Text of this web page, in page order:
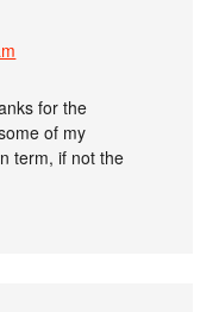
for the
of my
term, if not the